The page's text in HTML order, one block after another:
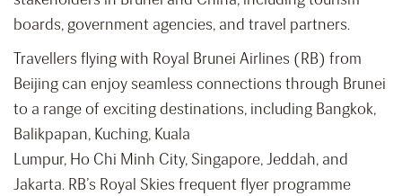
boards, government agencies, and travel partners.
Travellers flying with Royal Brunei Airlines (RB) from
Beijing can enjoy seamless connections through Brunei
to a range of exciting destinations, including Bangkok,
Balikpapan, Kuching, Kuala
Lumpur, Ho Chi Minh City, Singapore, Jeddah, and
Jakarta. RB’s Royal Skies frequent flyer programme